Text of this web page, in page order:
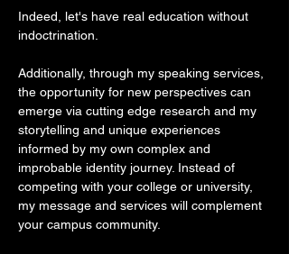
Indeed, let's have real education without
indoctrination.
Additionally, through my speaking services,
the opportunity for new perspectives can
emerge via cutting edge research and my
storytelling and unique experiences
informed by my own complex and
improbable identity journey. Instead of
competing with your college or university,
my message and services will complement
your campus community.